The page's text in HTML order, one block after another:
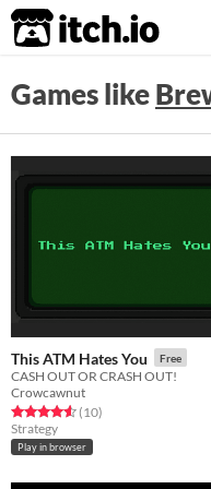
itch.io
Games like
This ATM Hates You Free
CASH OUT OR CRASH OUT!
Crowcawnut
Rated 4.6 out of 5 stars
(10total ratings
)
Strategy
Play in browser